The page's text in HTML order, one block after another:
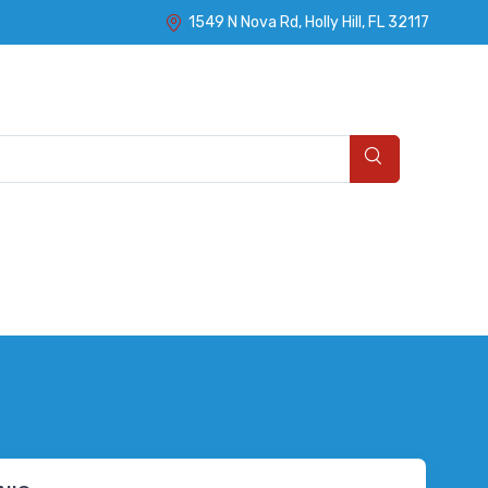
1549 N Nova Rd, Holly Hill, FL 32117